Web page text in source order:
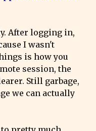
After logging in,
I wasn't
is how you
session, the
Still garbage,
we can actually